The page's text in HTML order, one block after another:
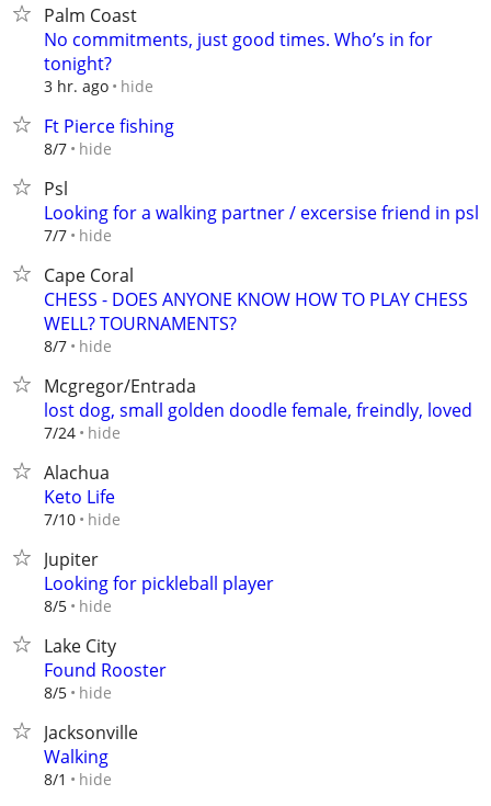
Palm Coast
No commitments, just good times. Who’s in for
tonight?
3 hr. ago hide
Ft Pierce fishing
8/7 hide
Psl
Looking for a walking partner / excersise friend in psl
7/7 hide
Cape Coral
CHESS - DOES ANYONE KNOW HOW TO PLAY CHESS
WELL? TOURNAMENTS?
8/7 hide
Mcgregor/Entrada
lost dog, small golden doodle female, freindly, loved
7/24 hide
Alachua
Keto Life
7/10 hide
Jupiter
Looking for pickleball player
8/5 hide
Lake City
Found Rooster
8/5 hide
Jacksonville
Walking
8/1 hide